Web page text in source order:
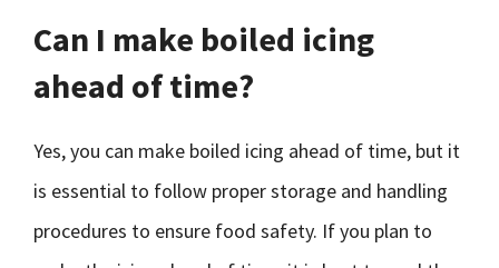
Can I make boiled icing
ahead of time?
Yes, you can make boiled icing ahead of time, but it
is essential to follow proper storage and handling
procedures to ensure food safety. If you plan to